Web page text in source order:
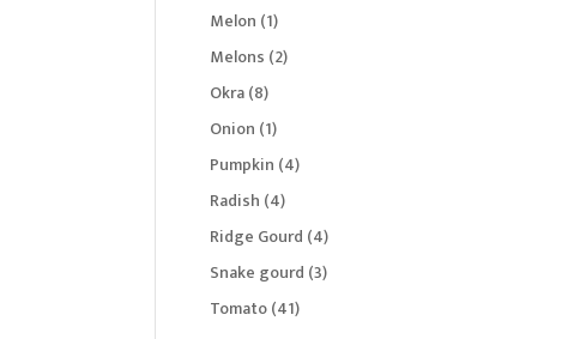
Melon 11
product
Melons 22
Okra 88
products
Onion 11
product
Pumpkin 44
Radish 44
products
Ridge Gourd 44
products
Snake gourd 33
Tomato 4141